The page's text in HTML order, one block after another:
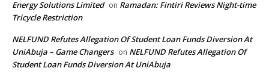
Energy Solutions Limited on Ramadan: Fintiri Reviews Night-time
Tricycle Restriction
NELFUND Refutes Allegation Of Student Loan Funds Diversion At
UniAbuja – Game Changers on NELFUND Refutes Allegation Of
Student Loan Funds Diversion At UniAbuja